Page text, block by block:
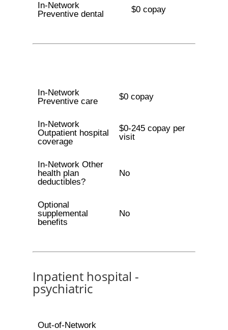
In-Network
Preventive dental
$0 copay
In-Network
Preventive care
$0 copay
In-Network
Outpatient hospital
coverage
$0-245 copay per
visit
In-Network Other
health plan
deductibles?
No
Optional
supplemental
benefits
No
Inpatient hospital -
psychiatric
Out-of-Network